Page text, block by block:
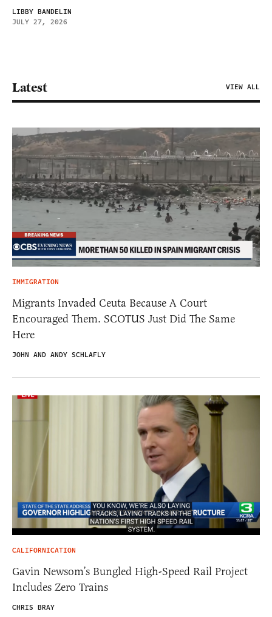
LIBBY BANDELIN
JULY 27, 2026
Latest VIEW ALL
IMMIGRATION
Migrants Invaded Ceuta Because A Court
Encouraged Them. SCOTUS Just Did The Same
Here
JOHN AND ANDY SCHLAFLY
CALIFORNICATION
Gavin Newsom’s Bungled High-Speed Rail Project
Includes Zero Trains
CHRIS BRAY